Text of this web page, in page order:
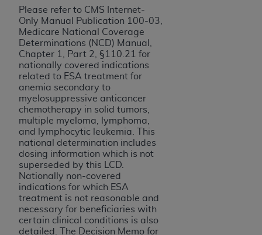
Please refer to CMS Internet-
Only Manual Publication 100-03,
Medicare National Coverage
Determinations (NCD) Manual,
Chapter 1, Part 2, §110.21 for
nationally covered indications
related to ESA treatment for
anemia secondary to
myelosuppressive anticancer
chemotherapy in solid tumors,
multiple myeloma, lymphoma,
and lymphocytic leukemia. This
national determination includes
dosing information which is not
superseded by this LCD.
Nationally non-covered
indications for which ESA
treatment is not reasonable and
necessary for beneficiaries with
certain clinical conditions is also
detailed. The Decision Memo for
content, you must click below on the button labeled
“I DO NOT ACCEPT”and exit from this screen.
License For Use of National
Uniform Billing Committee
(NUBC) UB-04
These materials contain NUBC Official UB-04
Specifications (UB-04 Data), which is copyrighted
by the American Hospital Association (
THE LICENSE GRANTED HEREIN IS EXPRESSLY
CONDITIONED UPON YOUR ACCEPTANCE OF ALL
TERMS AND CONDITIONS CONTAINED IN THIS
AGREEMENT. BY CLICKING BELOW ON THE